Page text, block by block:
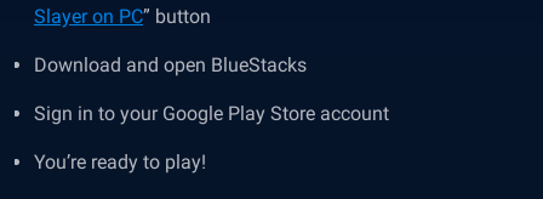
Slayer on PC” button
Download and open BlueStacks
Sign in to your Google Play Store account
You’re ready to play!